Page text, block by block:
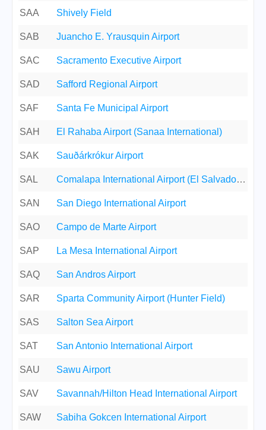
SAA Shively Field
SAB Juancho E. Yrausquin Airport
SAC Sacramento Executive Airport
SAD Safford Regional Airport
SAF Santa Fe Municipal Airport
SAH El Rahaba Airport (Sanaa International)
SAK Sauðárkrókur Airport
SAL Comalapa International Airport (El Salvador International)
SAN San Diego International Airport
SAO Campo de Marte Airport
SAP La Mesa International Airport
SAQ San Andros Airport
SAR Sparta Community Airport (Hunter Field)
SAS Salton Sea Airport
SAT San Antonio International Airport
SAU Sawu Airport
SAV Savannah/Hilton Head International Airport
SAW Sabiha Gokcen International Airport